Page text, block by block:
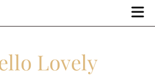
Lovely